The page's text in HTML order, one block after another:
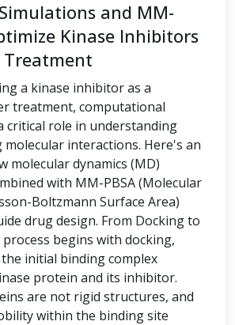
and MM-
Kinase Inhibitors
Treatment
a kinase inhibitor as a
treatment, computational
critical role in understanding
interactions. Here's an
molecular dynamics (MD)
with MM-PBSA (Molecular
Boltzmann Surface Area)
drug design. From Docking to
process begins with docking,
initial binding complex
protein and its inhibitor.
are not rigid structures, and
within the binding site